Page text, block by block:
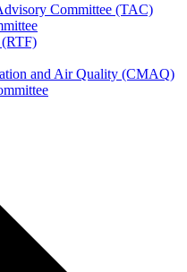
Committee (TAC)
(RTF)
and Air Quality (CMAQ)